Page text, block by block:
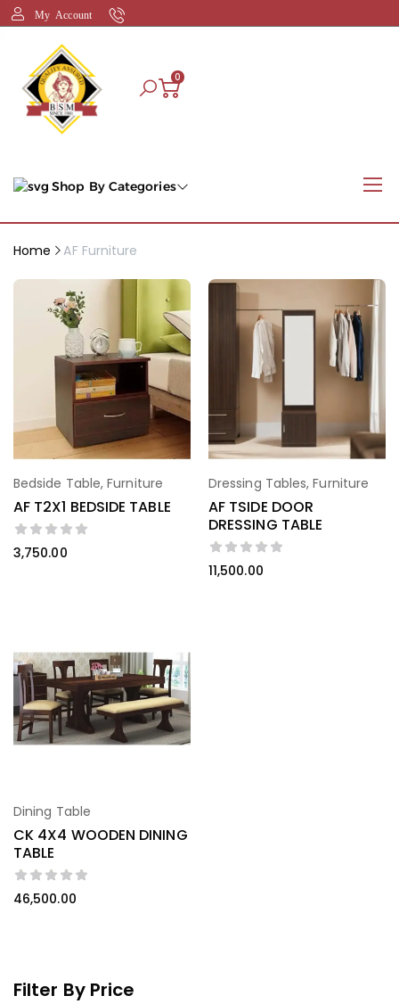
My Account
0
Shop By Categories
Home AF Furniture
Filter By Price
Bedside Table,Furniture
AF T2X1 BEDSIDE TABLE
3,750.00
Dressing Tables,Furniture
AF TSIDE DOOR
DRESSING TABLE
11,500.00
Dining Table
CK 4X4 WOODEN DINING
TABLE
46,500.00